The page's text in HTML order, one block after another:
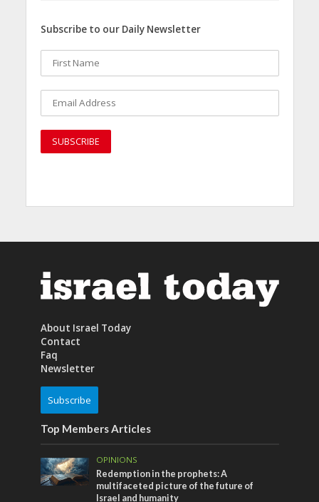
Subscribe to our Daily Newsletter
About Israel Today
Contact
Faq
Newsletter
Subscribe
Top Members Articles
OPINIONS
Redemption in the prophets: A
multifaceted picture of the future of
Israel and humanity